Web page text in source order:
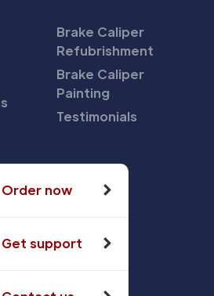
Brake Caliper
Refubrishment
Brake Caliper
Painting
Testimonials
Order now
Get support